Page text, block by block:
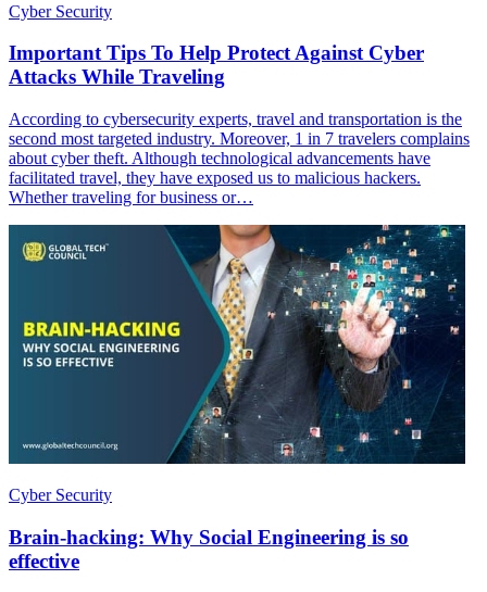
Cyber Security
Important Tips To Help Protect Against Cyber
Attacks While Traveling
According to cybersecurity experts, travel and transportation is the
second most targeted industry. Moreover, 1 in 7 travelers complains
about cyber theft. Although technological advancements have
facilitated travel, they have exposed us to malicious hackers.
Whether traveling for business or…
Cyber Security
Brain-hacking: Why Social Engineering is so
effective